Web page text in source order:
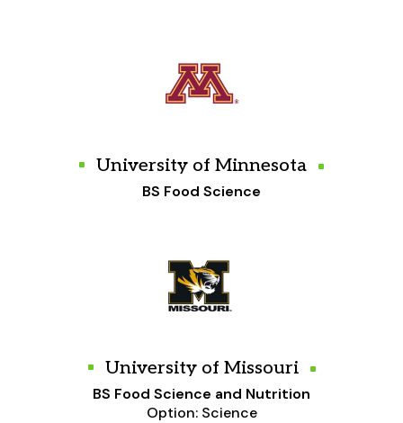
University of Minnesota
BS Food Science
University of Missouri
BS Food Science and Nutrition
Option: Science